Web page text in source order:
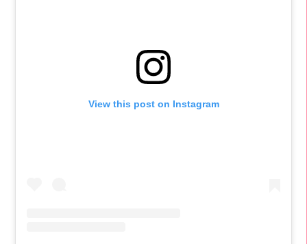
View this post on Instagram